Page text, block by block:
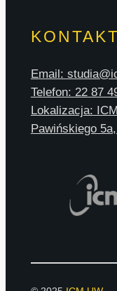
KONTAKT
Email:
Telefon: 22 87
Lokalizacja:
Pawińskiego